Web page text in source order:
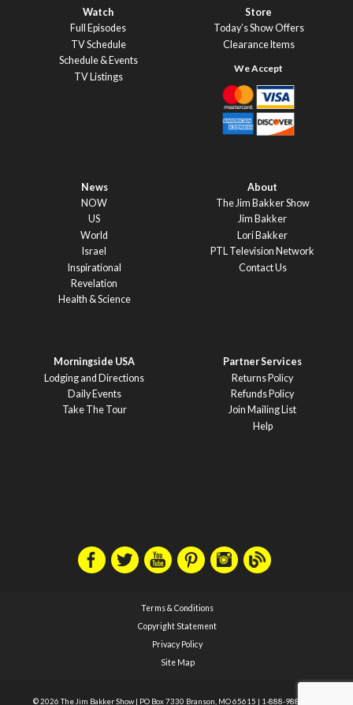
Watch
Full Episodes
TV Schedule
Schedule & Events
TV Listings
Store
Today’s Show Offers
Clearance Items
News
NOW
US
World
Israel
Inspirational
Revelation
Health & Science
About
The Jim Bakker Show
Jim Bakker
Lori Bakker
PTL Television Network
Contact Us
Morningside USA
Lodging and Directions
Daily Events
Take The Tour
Partner Services
Returns Policy
Refunds Policy
Join Mailing List
Help
Terms & Conditions
Copyright Statement
Privacy Policy
Site Map
© 2026 The Jim Bakker Show | PO Box 7330 Branson, MO 65615 | 1-888-988-1588